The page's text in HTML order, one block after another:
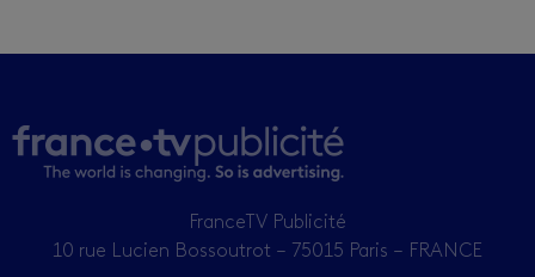
FranceTV Publicité
10 rue Lucien Bossoutrot – 75015 Paris – FRANCE